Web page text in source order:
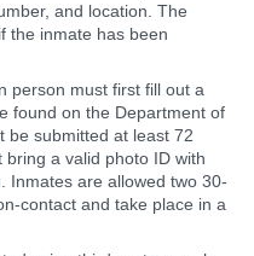
and location. The
the inmate has been
person must first fill out a
found on the Department of
be submitted at least 72
a valid photo ID with
Inmates are allowed two 30-
contact and take place in a